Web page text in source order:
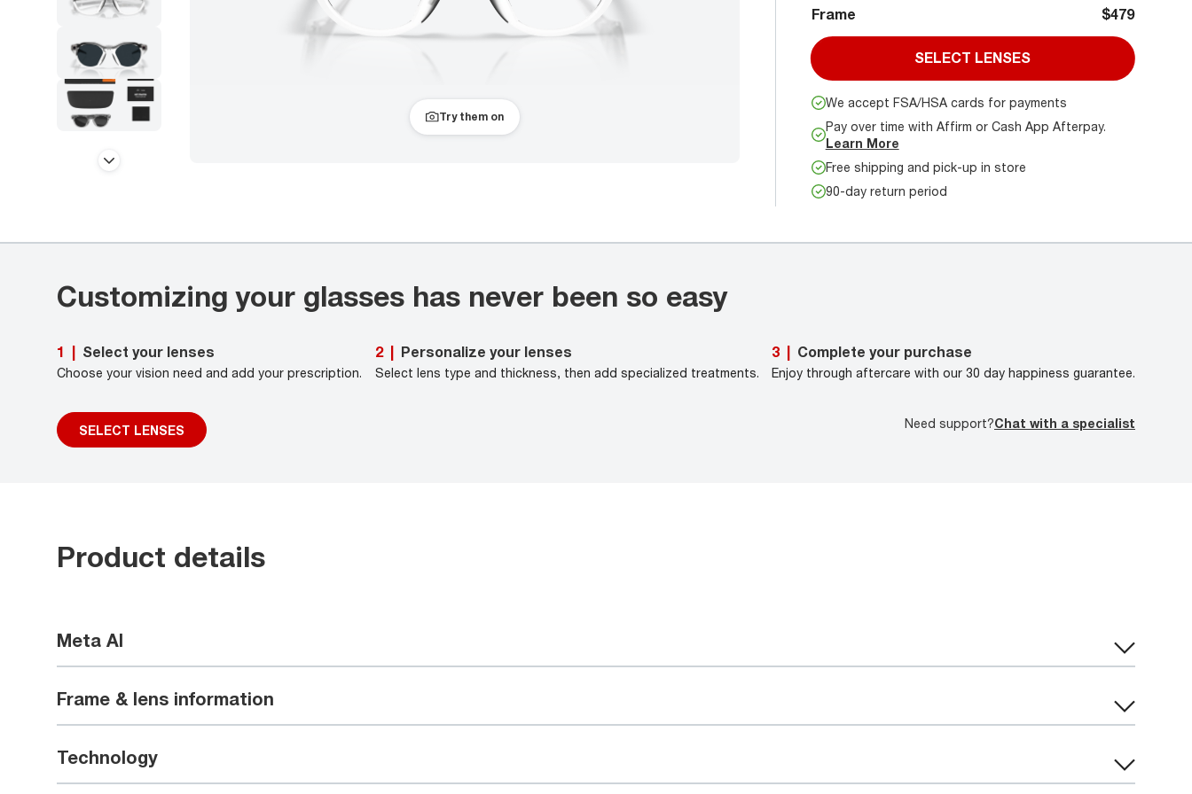
Try them on
Frame $479
SELECT LENSES
We accept FSA/HSA cards for payments
Pay over time with Affirm or Cash App Afterpay.
Learn More
Free shipping and pick-up in store
90-day return period
Customizing your glasses has never been so easy
1 Select your lenses
Choose your vision need and add your prescription.
SELECT LENSES
2 Personalize your lenses
Select lens type and thickness, then add specialized treatments.
3 Complete your purchase
Enjoy through aftercare with our 30 day happiness guarantee.
Need support?Chat with a specialist
Product details
Meta AI
Frame & lens information
Technology